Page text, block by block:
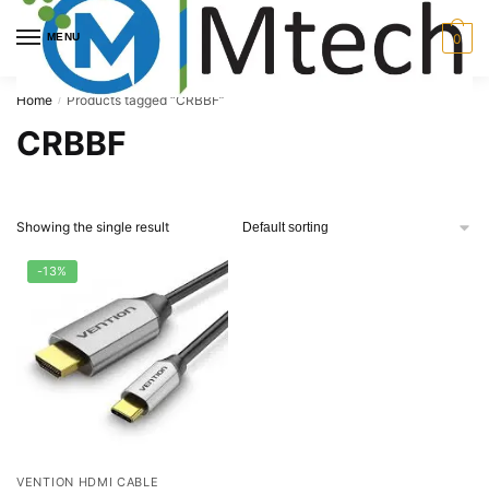
Skip
navigation
Skip
content
MENU 0
Home / Products tagged “CRBBF”
CRBBF
Showing the single result
-13%
VENTION HDMI CABLE